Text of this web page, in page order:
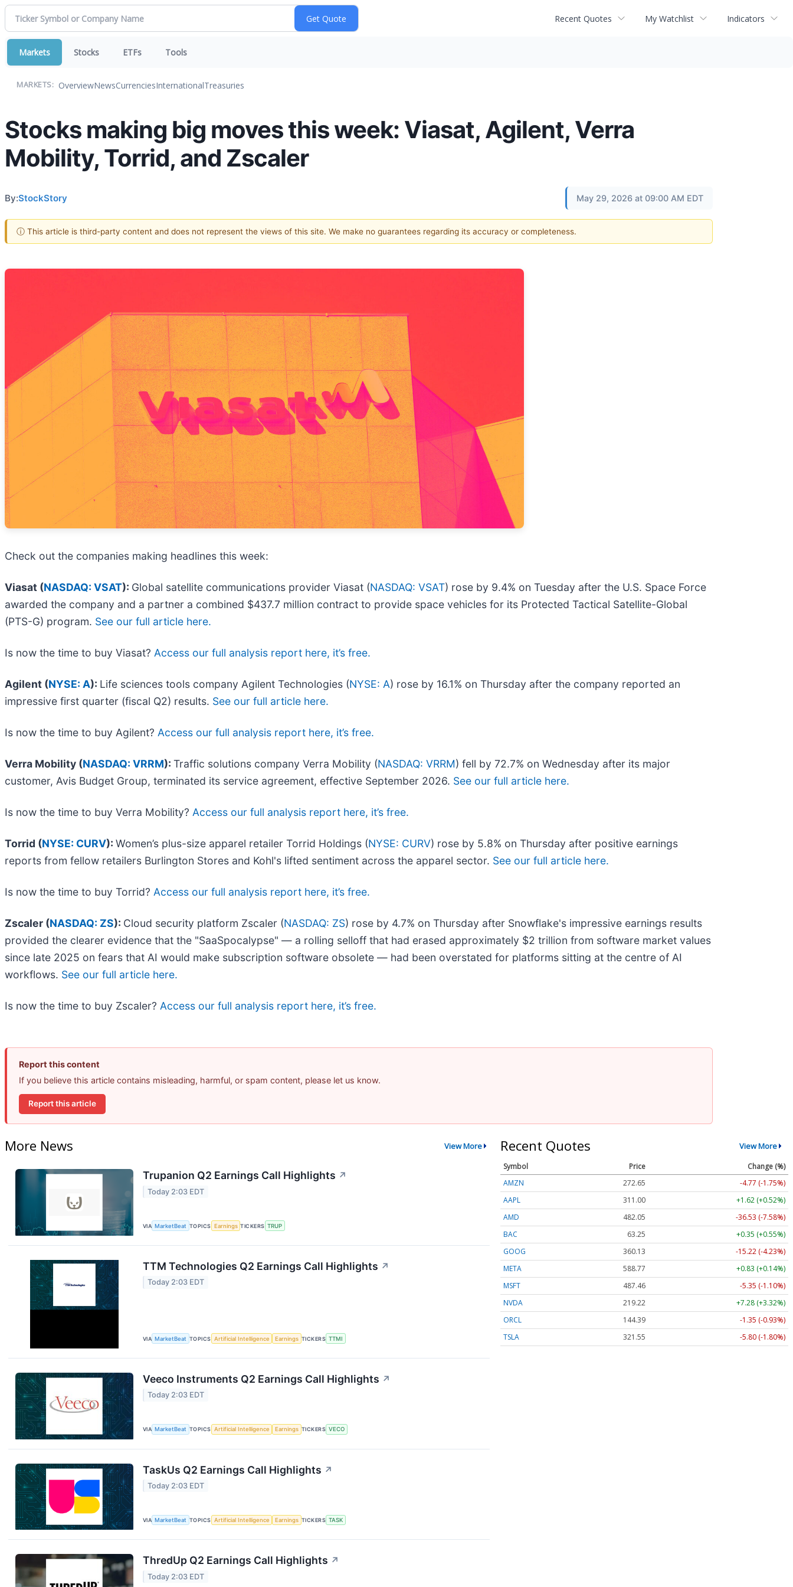
Recent Quotes My Watchlist Indicators
Markets Stocks ETFs Tools
MARKETS: OverviewNewsCurrenciesInternationalTreasuries
Stocks making big moves this week: Viasat, Agilent, Verra
Mobility, Torrid, and Zscaler
By:StockStory May 29, 2026 at 09:00 AM EDT
ⓘ This article is third-party content and does not represent the views of this site. We make no guarantees regarding its accuracy or completeness.
Check out the companies making headlines this week:
Viasat (NASDAQ: VSAT): Global satellite communications provider Viasat (NASDAQ: VSAT) rose by 9.4% on Tuesday after the U.S. Space Force
awarded the company and a partner a combined $437.7 million contract to provide space vehicles for its Protected Tactical Satellite-Global
(PTS-G) program. See our full article here.
Is now the time to buy Viasat? Access our full analysis report here, it’s free.
Agilent (NYSE: A): Life sciences tools company Agilent Technologies (NYSE: A) rose by 16.1% on Thursday after the company reported an
impressive first quarter (fiscal Q2) results. See our full article here.
Is now the time to buy Agilent? Access our full analysis report here, it’s free.
Verra Mobility (NASDAQ: VRRM): Traffic solutions company Verra Mobility (NASDAQ: VRRM) fell by 72.7% on Wednesday after its major
customer, Avis Budget Group, terminated its service agreement, effective September 2026. See our full article here.
Is now the time to buy Verra Mobility? Access our full analysis report here, it’s free.
Torrid (NYSE: CURV): Women’s plus-size apparel retailer Torrid Holdings (NYSE: CURV) rose by 5.8% on Thursday after positive earnings
reports from fellow retailers Burlington Stores and Kohl's lifted sentiment across the apparel sector. See our full article here.
Is now the time to buy Torrid? Access our full analysis report here, it’s free.
Zscaler (NASDAQ: ZS): Cloud security platform Zscaler (NASDAQ: ZS) rose by 4.7% on Thursday after Snowflake's impressive earnings results
provided the clearer evidence that the "SaaSpocalypse" — a rolling selloff that had erased approximately $2 trillion from software market values
since late 2025 on fears that AI would make subscription software obsolete — had been overstated for platforms sitting at the centre of AI
workflows. See our full article here.
Is now the time to buy Zscaler? Access our full analysis report here, it’s free.
Report this content
If you believe this article contains misleading, harmful, or spam content, please let us know.
Report this article
More News View More
Trupanion Q2 Earnings Call Highlights ↗
Today 2:03 EDT
VIA MarketBeat TOPICS Earnings TICKERS TRUP
TTM Technologies Q2 Earnings Call Highlights ↗
Today 2:03 EDT
VIA MarketBeat TOPICS Artificial Intelligence Earnings TICKERS TTMI
Veeco Instruments Q2 Earnings Call Highlights ↗
Today 2:03 EDT
VIA MarketBeat TOPICS Artificial Intelligence Earnings TICKERS VECO
TaskUs Q2 Earnings Call Highlights ↗
Today 2:03 EDT
VIA MarketBeat TOPICS Artificial Intelligence Earnings TICKERS TASK
ThredUp Q2 Earnings Call Highlights ↗
Today 2:03 EDT
Recent Quotes View More
Symbol Price
Change (%)
AMZN
272.65
-4.77 (-1.75%)
AAPL
311.00
+1.62 (+0.52%)
AMD
482.05
-36.53 (-7.58%)
BAC
63.25
+0.35 (+0.55%)
GOOG
360.13
-15.22 (-4.23%)
META
588.77
+0.83 (+0.14%)
MSFT
487.46
-5.35 (-1.10%)
NVDA
219.22
+7.28 (+3.32%)
ORCL
144.39
-1.35 (-0.93%)
TSLA
321.55 -5.80 (-1.80%)